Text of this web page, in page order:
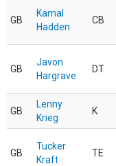
GB
Kamal
Hadden
CB
GB
Javon
Hargrave
DT
GB
Lenny
Krieg
K
GB
Tucker
Kraft
TE